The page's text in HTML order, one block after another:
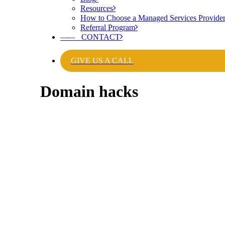
Resources
How to Choose a Managed Services Provider
Referral Program
——CONTACT
GIVE US A CALL
Domain hacks